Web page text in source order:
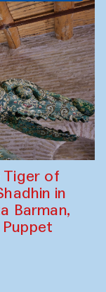
Tiger of
in
Barman,